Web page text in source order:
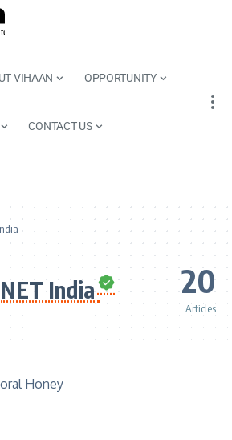
VIHAAN OPPORTUNITY
CONTACT US
India 20
Articles